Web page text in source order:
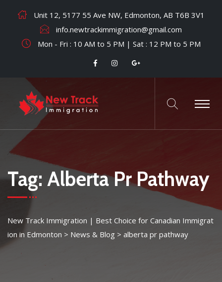
Unit 12, 5177 55 Ave NW, Edmonton, AB T6B 3V1
info.newtrackimmigration@gmail.com
Mon - Fri : 10 AM to 5 PM | Sat : 12 PM to 5 PM
Tag: Alberta Pr Pathway
New Track Immigration | Best Choice for Canadian Immigrat
ion in Edmonton > News & Blog > alberta pr pathway